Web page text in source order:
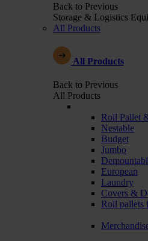
Back to Previous
Storage & Logistics
All Products
All Products
Back to Previous
All Products
Roll Pallet
Nestable
Budget
Jumbo
European
Laundry
Covers &
Roll pallets